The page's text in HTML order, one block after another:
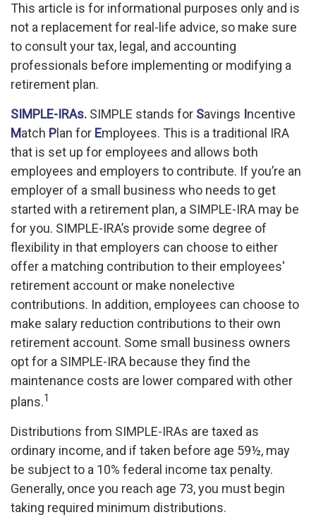
This article is for informational purposes only and is
not a replacement for real-life advice, so make sure
to consult your tax, legal, and accounting
professionals before implementing or modifying a
retirement plan.
SIMPLE-IRAs. SIMPLE stands for Savings Incentive
Match P lan for Employees. This is a traditional IRA
that is set up for employees and allows both
employees and employers to contribute. If you’re an
employer of a small business who needs to get
started with a retirement plan, a SIMPLE-IRA may be
for you. SIMPLE-IRA’s provide some degree of
flexibility in that employers can choose to either
offer a matching contribution to their employees'
retirement account or make nonelective
contributions. In addition, employees can choose to
make salary reduction contributions to their own
retirement account. Some small business owners
opt for a SIMPLE-IRA because they find the
maintenance costs are lower compared with other
plans.1
Distributions from SIMPLE-IRAs are taxed as
ordinary income, and if taken before age 59½, may
be subject to a 10% federal income tax penalty.
Generally, once you reach age 73, you must begin
taking required minimum distributions.